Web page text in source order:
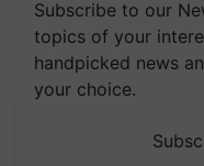
Subscribe to our
topics of your
handpicked news
your choice.